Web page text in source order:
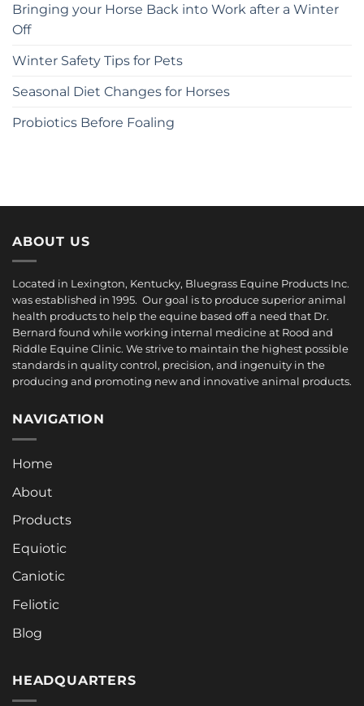
Bringing your Horse Back into Work after a Winter
Off
Winter Safety Tips for Pets
Seasonal Diet Changes for Horses
Probiotics Before Foaling
ABOUT US
Located in Lexington, Kentucky, Bluegrass Equine Products Inc.
was established in 1995. Our goal is to produce superior animal
health products to help the equine based off a need that Dr.
Bernard found while working internal medicine at Rood and
Riddle Equine Clinic. We strive to maintain the highest possible
standards in quality control, precision, and ingenuity in the
producing and promoting new and innovative animal products.
NAVIGATION
Home
About
Products
Equiotic
Caniotic
Feliotic
Blog
HEADQUARTERS